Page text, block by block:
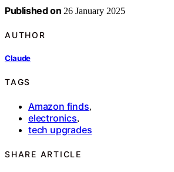
Published on 26 January 2025
AUTHOR
Claude
TAGS
Amazon finds,
electronics,
tech upgrades
SHARE ARTICLE